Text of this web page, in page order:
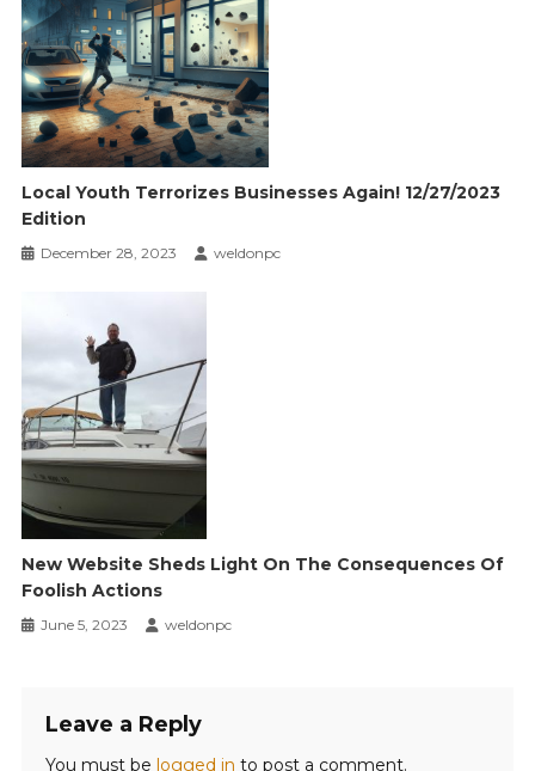
Local Youth Terrorizes Businesses Again! 12/27/2023
Edition
December 28, 2023 weldonpc
New Website Sheds Light On The Consequences Of
Foolish Actions
June 5, 2023 weldonpc
Leave a Reply
You must be logged in to post a comment.